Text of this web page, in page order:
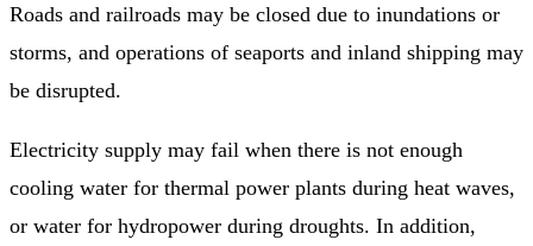
Roads and railroads may be closed due to inundations or
storms, and operations of seaports and inland shipping may
be disrupted.
Electricity supply may fail when there is not enough
cooling water for thermal power plants during heat waves,
or water for hydropower during droughts. In addition,